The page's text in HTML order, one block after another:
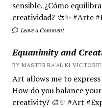
sensible. ¿Cómo
creatividad? 🎨✨ #Arte
Leave a Comment
Equanimity and
BY MASTER RA'AL KI
Art allows me to
How do you balance
creativity? 🎨✨ #Art